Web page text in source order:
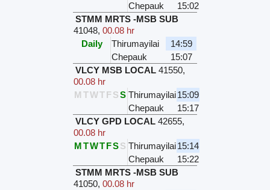
Chepauk
15:02
STMM MRTS -MSB SUB
41048,00.08 hr
Daily
Thirumayilai
14:59
Chepauk
15:07
VLCY MSB LOCAL 41550,
00.08 hr
M TWTFSS Thirumayilai15:09
Chepauk
15:17
VLCY GPD LOCAL 42655,
00.08 hr
MTWTFSS Thirumayilai15:14
Chepauk
15:22
STMM MRTS -MSB SUB
41050,00.08 hr